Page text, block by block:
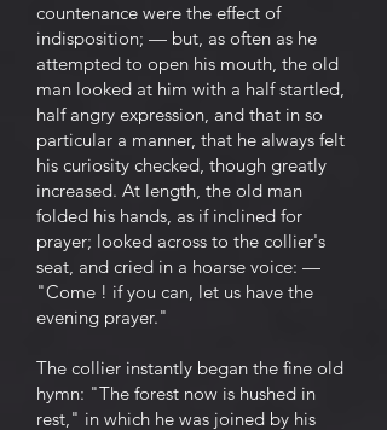
countenance were the effect of
indisposition; — but, as often as he
attempted to open his mouth, the old
man looked at him with a half startled,
half angry expression, and that in so
particular a manner, that he always felt
his curiosity checked, though greatly
increased. At length, the old man
folded his hands, as if inclined for
prayer; looked across to the collier's
seat, and cried in a hoarse voice: —
"Come ! if you can, let us have the
evening prayer."
The collier instantly began the fine old
hymn: "The forest now is hushed in
rest," in which he was joined by his